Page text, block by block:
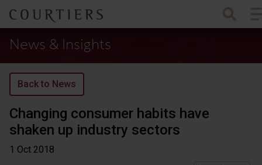
Courtiers Wealth Management
News & Insights
Back to News
Changing consumer habits have
shaken up industry sectors
1 Oct 2018